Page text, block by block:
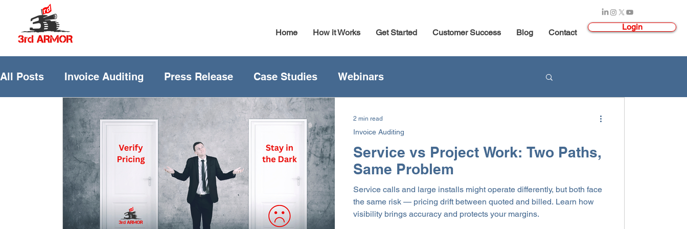
Home How it Works Get Started Customer Success Blog Contact
Login
All Posts Invoice Auditing Press Release Case Studies Webinars
Service vs Project Work: Two Paths,
Same Problem
Service calls and large installs might operate differently, but both face
the same risk — pricing drift between quoted and billed. Learn how
visibility brings accuracy and protects your margins.
Invoice Auditing
2 min read